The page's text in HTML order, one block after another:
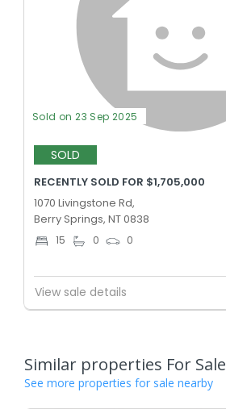
Sold on 23 Sep 2025
SOLD
RECENTLY SOLD FOR $1,705,000
1070 Livingstone Rd,
Berry Springs, NT 0838
15 0 0
View sale details
Similar properties For
See more properties for sale nearby